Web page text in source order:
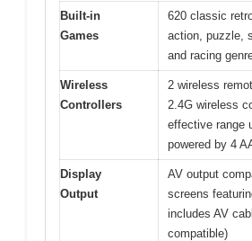
Built-in
Games
620 classic
action, puzzle,
and racing
Wireless
Controllers
2 wireless
2.4G wireless
effective range
powered by 4
Display
Output
AV output
screens
includes AV
compatible)